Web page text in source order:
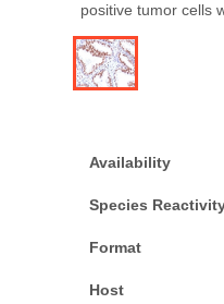
positive tumor cells
Availability
Species
Format
Host